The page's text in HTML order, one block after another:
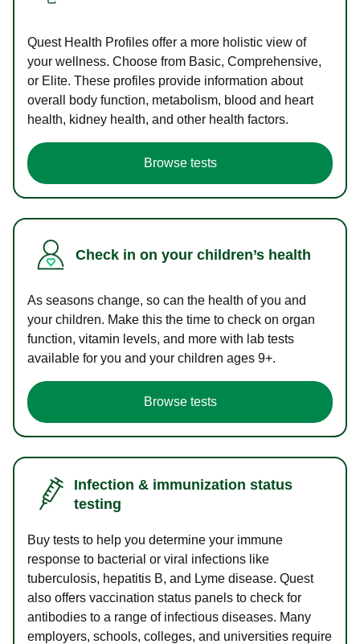
Quest Health Profiles offer a more holistic view of
your wellness. Choose from Basic, Comprehensive,
or Elite. These profiles provide information about
overall body function, metabolism, blood and heart
health, kidney health, and other health factors.
Browse tests
Check in on your children’s health
As seasons change, so can the health of you and
your children. Make this the time to check on organ
function, vitamin levels, and more with lab tests
available for you and your children ages 9+.
Browse tests
Infection & immunization status
testing
Buy tests to help you determine your immune
response to bacterial or viral infections like
tuberculosis, hepatitis B, and Lyme disease. Quest
also offers vaccination status panels to check for
antibodies to a range of infectious diseases. Many
employers, schools, colleges, and universities require